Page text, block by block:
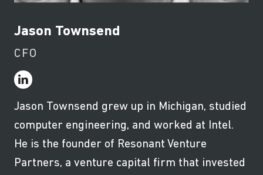
Jason Townsend
CFO
Jason Townsend grew up in Michigan, studied
computer engineering, and worked at Intel.
He is the founder of Resonant Venture
Partners, a venture capital firm that invested